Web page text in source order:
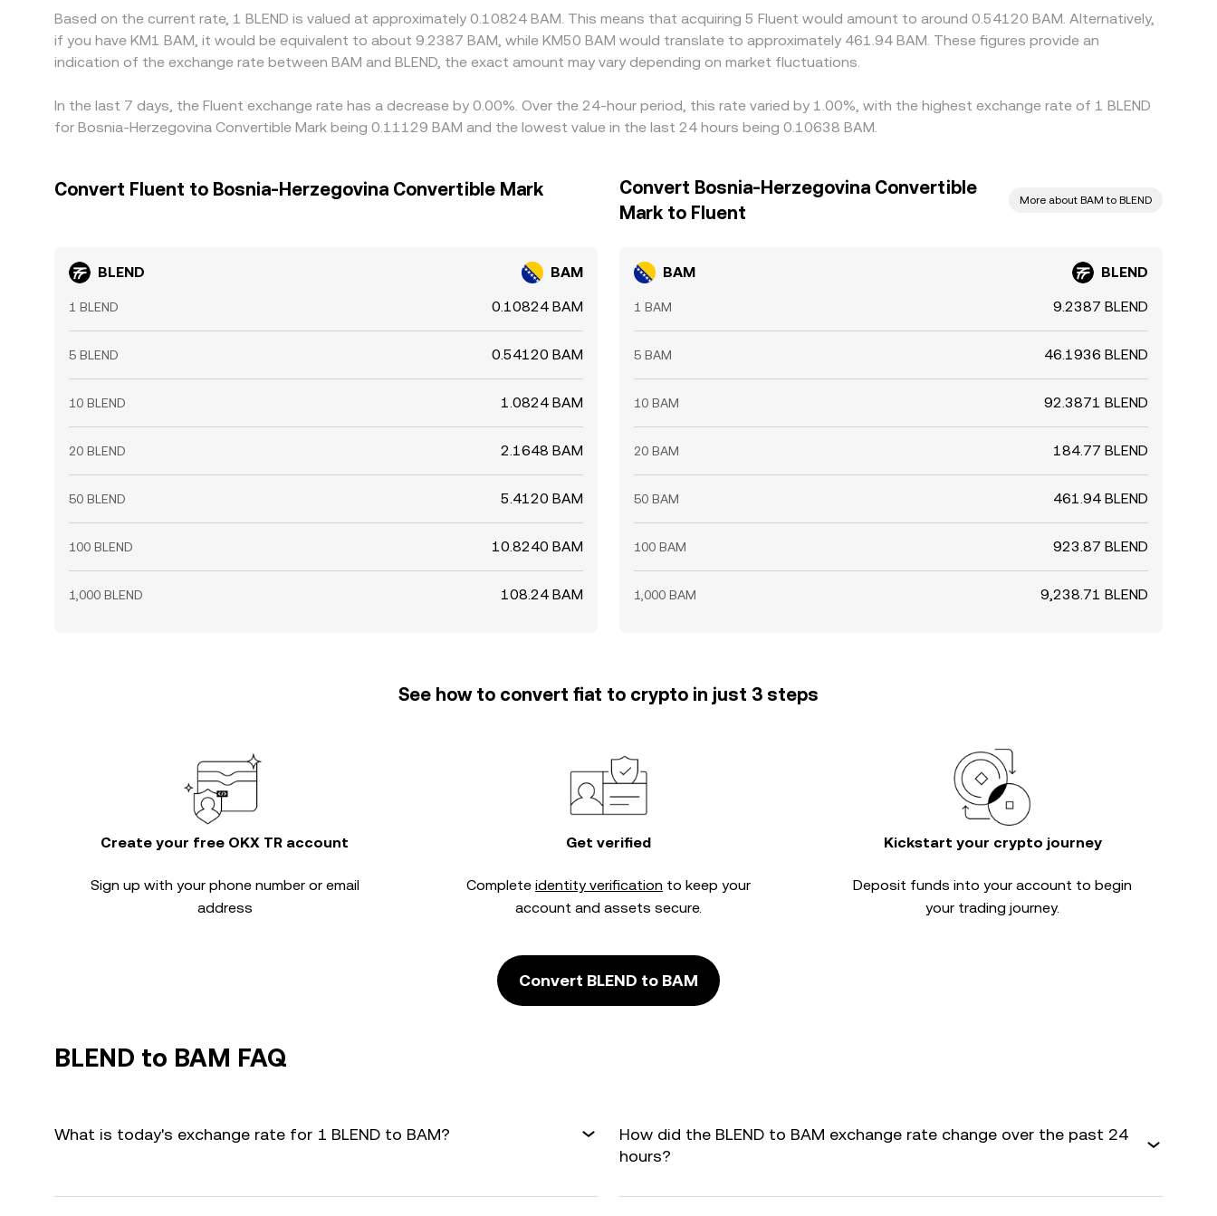
Based on the current rate, 1 BLEND is valued at approximately 0.10824 BAM. This means that acquiring 5 Fluent would amount to around 0.54120 BAM. Alternatively,
if you have KM1 BAM, it would be equivalent to about 9.2387 BAM, while KM50 BAM would translate to approximately 461.94 BAM. These figures provide an
indication of the exchange rate between BAM and BLEND, the exact amount may vary depending on market fluctuations.
In the last 7 days, the Fluent exchange rate has a decrease by 0.00%. Over the 24-hour period, this rate varied by 1.00%, with the highest exchange rate of 1 BLEND
for Bosnia-Herzegovina Convertible Mark being 0.11129 BAM and the lowest value in the last 24 hours being 0.10638 BAM.
Convert Fluent to Bosnia-Herzegovina Convertible Mark
BLEND BAM
1 BLEND 0.10824 BAM
5 BLEND 0.54120 BAM
10 BLEND 1.0824 BAM
20 BLEND 2.1648 BAM
50 BLEND 5.4120 BAM
100 BLEND 10.8240 BAM
1,000 BLEND 108.24 BAM
Convert Bosnia-Herzegovina Convertible
Mark to Fluent
More about BAM to BLEND
BAM BLEND
1 BAM 9.2387 BLEND
5 BAM 46.1936 BLEND
10 BAM 92.3871 BLEND
20 BAM 184.77 BLEND
50 BAM 461.94 BLEND
100 BAM 923.87 BLEND
1,000 BAM 9,238.71 BLEND
See how to convert fiat to crypto in just 3 steps
Create your free OKX TR account
Sign up with your phone number or email
address
Get verified
Complete identity verification to keep your
account and assets secure.
Kickstart your crypto journey
Deposit funds into your account to begin
your trading journey.
Convert BLEND to BAM
BLEND to BAM FAQ
What is today's exchange rate for 1 BLEND to BAM?
How did the BLEND to BAM exchange rate change over the past 24
hours?